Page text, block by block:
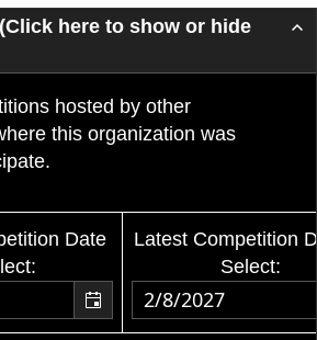
here to show or hide
hosted by other
this organization was
Date
Latest Competition
Select: